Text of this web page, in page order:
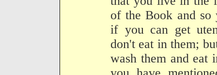
of the Book and so
if you can get
don't eat in them;
wash them and eat